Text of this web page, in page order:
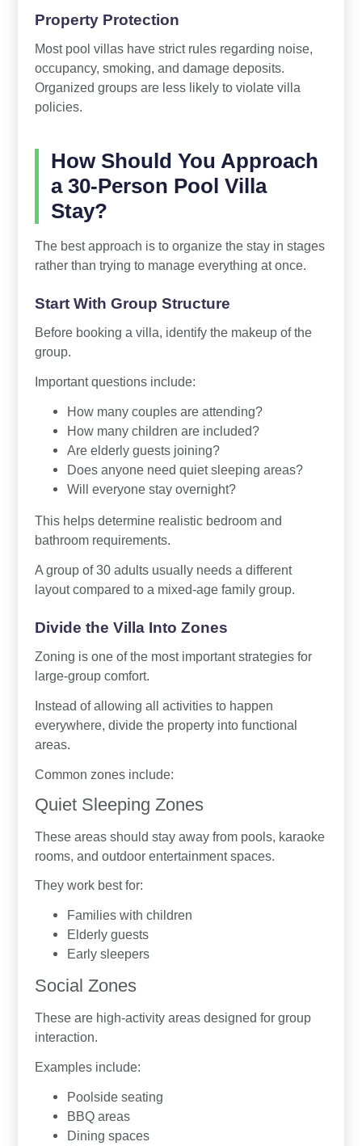
Property Protection
Most pool villas have strict rules regarding noise,
occupancy, smoking, and damage deposits.
Organized groups are less likely to violate villa
policies.
How Should You Approach
a 30-Person Pool Villa
Stay?
The best approach is to organize the stay in stages
rather than trying to manage everything at once.
Start With Group Structure
Before booking a villa, identify the makeup of the
group.
Important questions include:
How many couples are attending?
How many children are included?
Are elderly guests joining?
Does anyone need quiet sleeping areas?
Will everyone stay overnight?
This helps determine realistic bedroom and
bathroom requirements.
A group of 30 adults usually needs a different
layout compared to a mixed-age family group.
Divide the Villa Into Zones
Zoning is one of the most important strategies for
large-group comfort.
Instead of allowing all activities to happen
everywhere, divide the property into functional
areas.
Common zones include:
Quiet Sleeping Zones
These areas should stay away from pools, karaoke
rooms, and outdoor entertainment spaces.
They work best for:
Families with children
Elderly guests
Early sleepers
Social Zones
These are high-activity areas designed for group
interaction.
Examples include:
Poolside seating
BBQ areas
Dining spaces